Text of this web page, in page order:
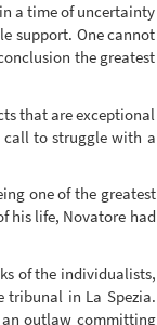
a time of uncertainty
support. One cannot
the greatest
that are exceptional
call to struggle with a
one of the greatest
his life, Novatore had
of the individualists,
tribunal in La Spezia.
an outlaw committing